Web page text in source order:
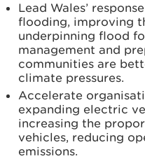
Lead Wales’
flooding, improving
underpinning flood
management and
communities are
climate pressures.
Accelerate
expanding electric
increasing the
vehicles, reducing
emissions.